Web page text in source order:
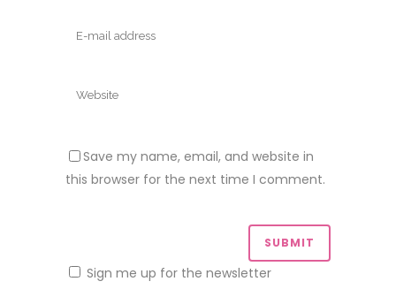
Save my name, email, and website in
this browser for the next time I comment.
Sign me up for the newsletter